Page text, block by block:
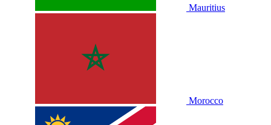
Mauritius
Morocco